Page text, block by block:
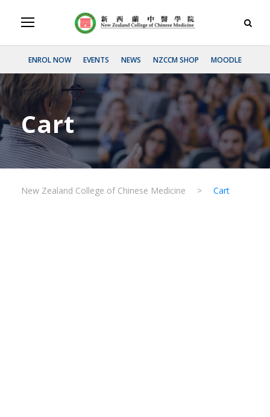
ENROL NOW EVENTS NEWS NZCCM SHOP MOODLE
Cart
New Zealand College of Chinese Medicine > Cart